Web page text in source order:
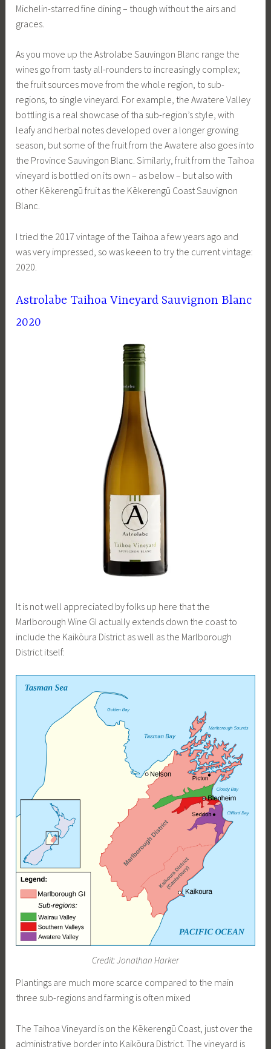
Michelin-starred fine dining – though without the airs and
graces.
As you move up the Astrolabe Sauvingon Blanc range the
wines go from tasty all-rounders to increasingly complex;
the fruit sources move from the whole region, to sub-
regions, to single vineyard. For example, the Awatere Valley
bottling is a real showcase of tha sub-region’s style, with
leafy and herbal notes developed over a longer growing
season, but some of the fruit from the Awatere also goes into
the Province Sauvingon Blanc. Similarly, fruit from the Taihoa
vineyard is bottled on its own – as below – but also with
other Kēkerengū fruit as the Kēkerengū Coast Sauvignon
Blanc.
I tried the 2017 vintage of the Taihoa a few years ago and
was very impressed, so was keeen to try the current vintage:
2020.
Astrolabe Taihoa Vineyard Sauvignon Blanc
2020
It is not well appreciated by folks up here that the
Marlborough Wine GI actually extends down the coast to
include the Kaikōura District as well as the Marlborough
District itself:
Credit: Jonathan Harker
Plantings are much more scarce compared to the main
three sub-regions and farming is often mixed
The Taihoa Vineyard is on the Kēkerengū Coast, just over the
administrative border into Kaikōura District. The vineyard is